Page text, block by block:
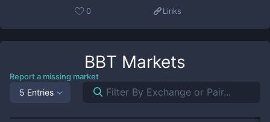
0 Links
BBT Markets
Report a missing market
5 Entries